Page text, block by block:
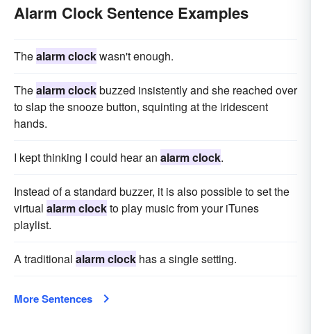
Alarm Clock Sentence Examples
Thealarm clockwasn't enough.
Thealarm clockbuzzed insistently and she reached over
to slap the snooze button, squinting at the iridescent
hands.
I kept thinking I could hear an alarm clock.
Instead of a standard buzzer, it is also possible to set the
virtual alarm clockto play music from your iTunes
playlist.
A traditional alarm clock has a single setting.
More Sentences